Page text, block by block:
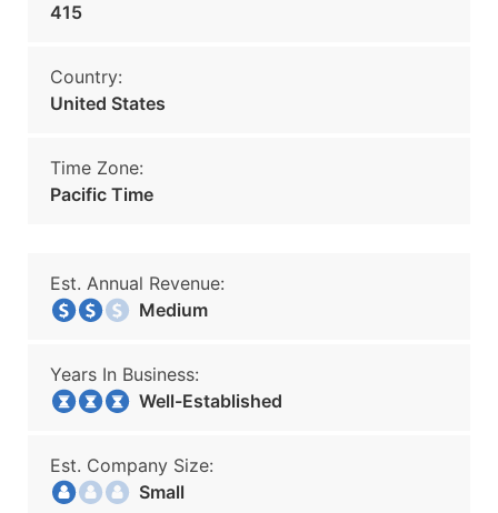
415
Country:
United States
Time Zone:
Pacific Time
Est. Annual Revenue:
Medium
Years In Business:
Well-Established
Est. Company Size:
Small